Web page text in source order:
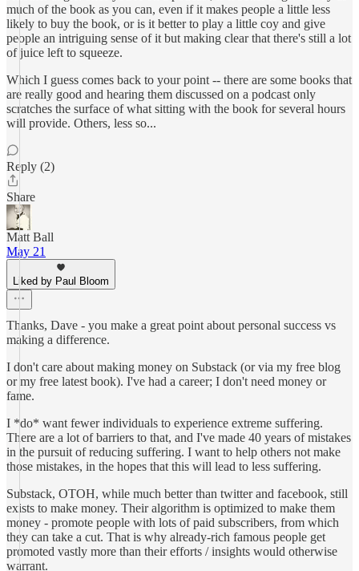
much of the book as you can, even if it makes people a little less
likely to buy the book, or is it better to play a little coy and give
people an intriguing sense of it but making clear that there's still a lot
of juice left to squeeze.
Which I guess comes back to your point -- there are some books that
are really good and hearing them discussed on a podcast only
scratches the surface of what sitting with the book for several hours
will provide. Others, less so...
Reply (2)
Share
Matt Ball
May 21
Liked by Paul Bloom
Thanks, Dave - you make a great point about personal success vs
making a difference.
I don't care about making money on Substack (or via my free blog
or my free latest book). I've had a career; I don't need money or
fame.
I *do* want fewer individuals to experience extreme suffering.
There are a lot of barriers to that, and I've made 40 years of mistakes
in the pursuit of reducing suffering. I want to help others not make
those mistakes, in the hopes that this will lead to less suffering.
Substack, OTOH, while much better than twitter and facebook, still
exists to make money. Their algorithm is optimized to make them
money - promote people with lots of paid subscribers, from which
they can take a cut. That is why already-rich famous people get
promoted vastly more than their efforts / insights would otherwise
warrant.